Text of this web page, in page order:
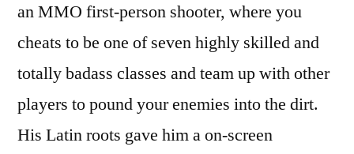
an MMO first-person shooter, where you
cheats to be one of seven highly skilled and
totally badass classes and team up with other
players to pound your enemies into the dirt.
His Latin roots gave him a on-screen